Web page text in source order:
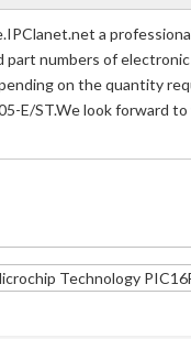
a
numbers of
on the quantity
E/ST.We look forward
Technology